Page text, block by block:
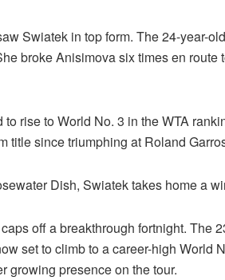
Swiatek in top form. The 24-year-
broke Anisimova six times en route
rise to World No. 3 in the WTA
title since triumphing at Roland
Dish, Swiatek takes home a
off a breakthrough fortnight. The
set to climb to a career-high World
growing presence on the tour.